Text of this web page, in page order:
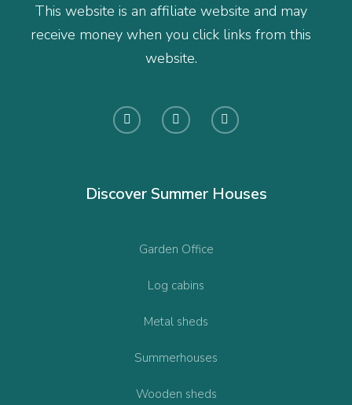
This website is an affiliate website and may
receive money when you click links from this
website.
Discover Summer Houses
Garden Office
Log cabins
Metal sheds
Summerhouses
Wooden sheds